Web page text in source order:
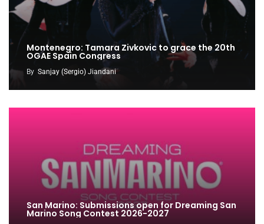
Montenegro: Tamara Zivkovic to grace the 20th
OGAE Spain Congress
By Sanjay (Sergio) Jiandani
San Marino: Submissions open for Dreaming San
Marino Song Contest 2026-2027